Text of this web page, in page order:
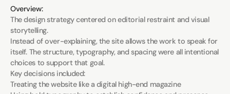
Overview:
The design strategy centered on editorial restraint and visual
storytelling.
Instead of over-explaining, the site allows the work to speak for
itself. The structure, typography, and spacing were all intentional
choices to support that goal.
Key decisions included:
Treating the website like a digital high-end magazine